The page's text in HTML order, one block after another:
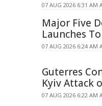
07 AUG 2026 6:31 AM
Major Five
Launches
07 AUG 2026 6:24 AM
Guterres
Kyiv Attack
07 AUG 2026 6:22 AM